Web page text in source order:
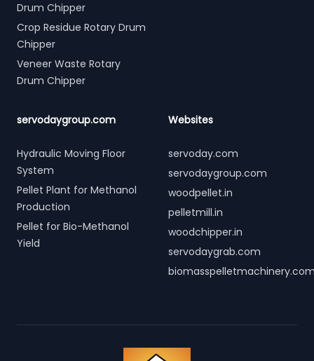
Drum Chipper
Crop Residue Rotary Drum
Chipper
Veneer Waste Rotary
Drum Chipper
servodaygroup.com
Hydraulic Moving Floor
System
Pellet Plant for Methanol
Production
Pellet for Bio-Methanol
Yield
Websites
servoday.com
servodaygroup.com
woodpellet.in
pelletmill.in
woodchipper.in
servodaygrab.com